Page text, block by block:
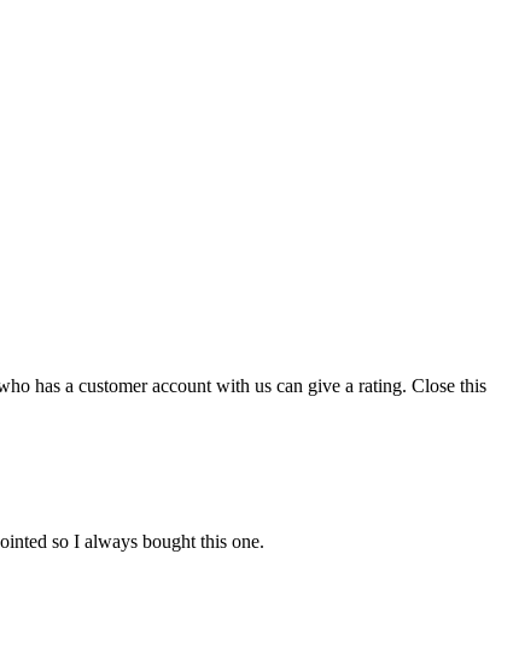
has a customer account with us can give a rating. Close this
so I always bought this one.